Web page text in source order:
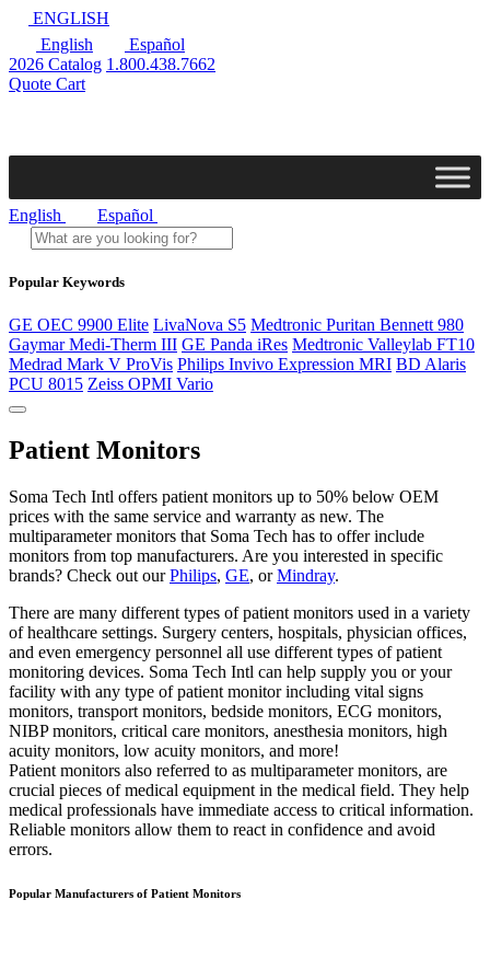
ENGLISH
English
Español
2026 Catalog 1.800.438.7662
Quote Cart
English Español
Popular Keywords
GE OEC 9900 Elite LivaNova S5 Medtronic Puritan Bennett 980
Gaymar Medi-Therm III GE Panda iRes Medtronic Valleylab FT10
Medrad Mark V ProVis Philips Invivo Expression MRI BD Alaris
PCU 8015 Zeiss OPMI Vario
Patient Monitors
Soma Tech Intl offers patient monitors up to 50% below OEM
prices with the same service and warranty as new. The
multiparameter monitors that Soma Tech has to offer include
monitors from top manufacturers. Are you interested in specific
brands? Check out ourPhilips, GE, orMindray.
There are many different types of patient monitors used in a variety
of healthcare settings. Surgery centers, hospitals, physician offices,
and even emergency personnel all use different types of patient
monitoring devices. Soma Tech Intl can help supply you or your
facility with any type of patient monitor including vital signs
monitors, transport monitors, bedside monitors, ECG monitors,
NIBP monitors, critical care monitors, anesthesia monitors, high
acuity monitors, low acuity monitors, and more!
Patient monitors also referred to as multiparameter monitors, are
crucial pieces of medical equipment in the medical field. They help
medical professionals have immediate access to critical information.
Reliable monitors allow them to react in confidence and avoid
errors.
Popular Manufacturers of Patient Monitors